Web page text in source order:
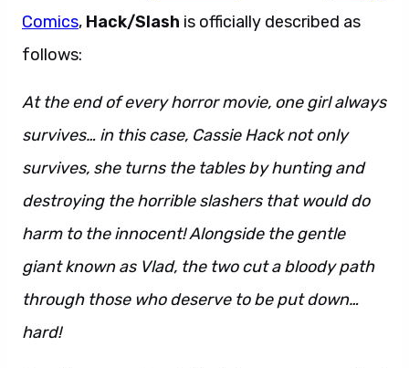
Comics, Hack/Slash is officially described as
follows:
At the end of every horror movie, one girl always
survives… in this case, Cassie Hack not only
survives, she turns the tables by hunting and
destroying the horrible slashers that would do
harm to the innocent! Alongside the gentle
giant known as Vlad, the two cut a bloody path
through those who deserve to be put down…
hard!